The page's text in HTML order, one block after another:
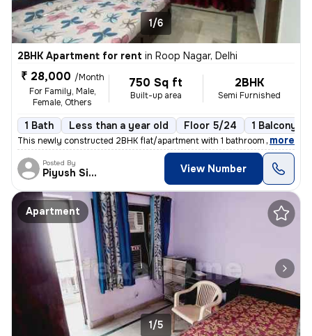
1/6
2BHK Apartment for rent in Roop Nagar, Delhi
₹ 28,000 /Month
For Family, Male,
Female, Others
750 Sq ft
Built-up area
2BHK
Semi Furnished
1 Bath Less than a year old Floor 5/24 1 Balcony
This newly constructed 2BHK flat/apartment with 1 bathroom and 1 balco
, more
Posted By
Piyush Singh View Number
Apartment
1/5